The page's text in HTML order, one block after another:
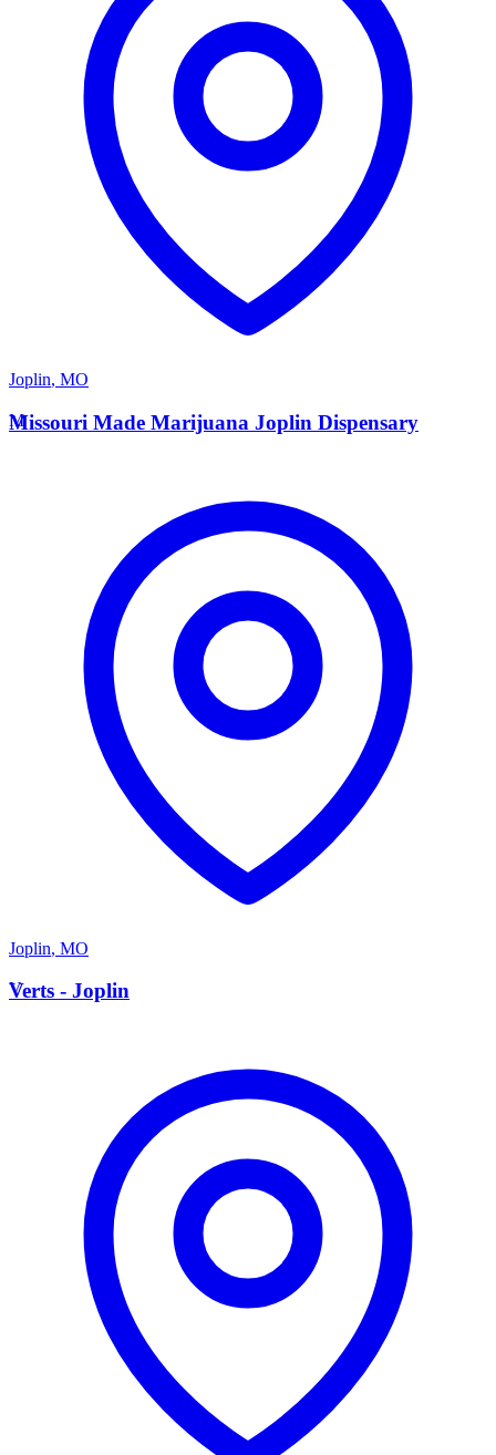
Joplin, MO
M
Missouri Made Marijuana Joplin Dispensary
Joplin, MO
V
Verts - Joplin